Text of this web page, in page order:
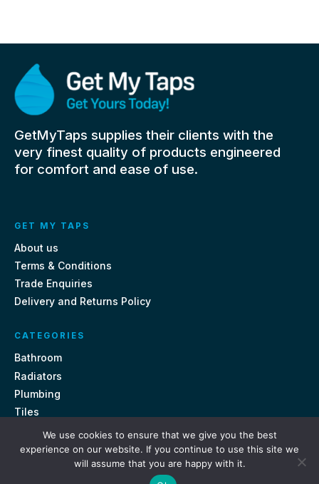
GetMyTaps supplies their clients with the
very finest quality of products engineered
for comfort and ease of use.
GET MY TAPS
About us
Terms & Conditions
Trade Enquiries
Delivery and Returns Policy
CATEGORIES
Bathroom
Radiators
Plumbing
Tiles
CONTACT US
Unit 18, St Davids Square Fengate, Peterborough PE1 5QA
We use cookies to ensure that we give you the best
experience on our website. If you continue to use this site we
will assume that you are happy with it.